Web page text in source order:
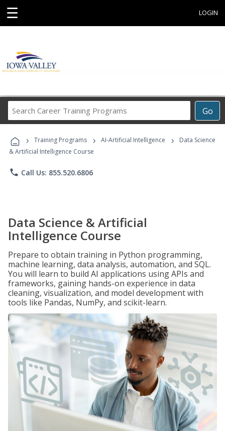
☰ LOGIN
Go
Career
Programs
› Training Programs › AI-Artificial Intelligence ›
Data Science
& Artificial Intelligence Course
phone Call Us: 855.520.6806
Data Science & Artificial
Intelligence Course
Prepare to obtain training in Python programming,
machine learning, data analysis, automation, and SQL.
You will learn to build AI applications using APIs and
frameworks, gaining hands-on experience in data
cleaning, visualization, and model development with
tools like Pandas, NumPy, and scikit-learn.